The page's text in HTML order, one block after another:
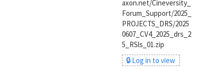
axon.net/Cineversity_
Forum_Support/2025_
PROJECTS_DRS/2025
0607_CV4_2025_drs_2
5_RSls_01.zip
🔒 Log in to view